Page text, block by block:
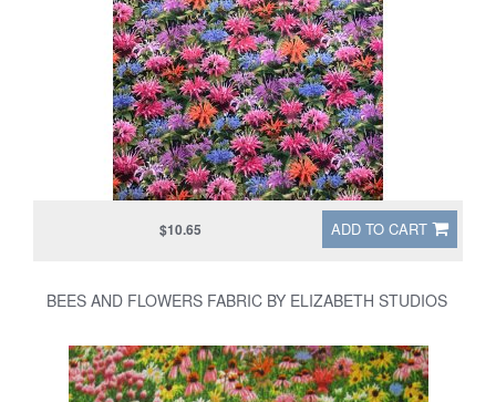
ADD TO CART
$10.65
BEES AND FLOWERS FABRIC BY ELIZABETH STUDIOS